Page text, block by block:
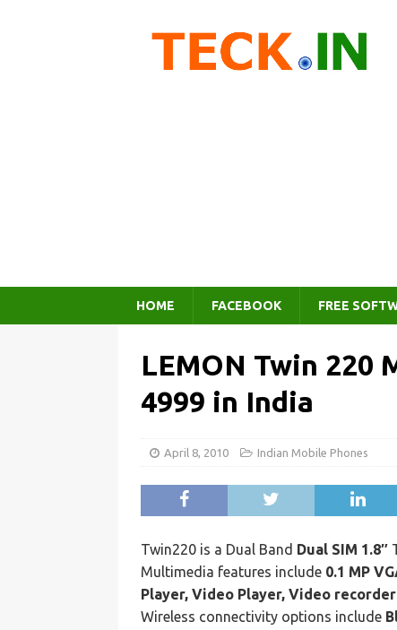
HOME FACEBOOK FREE
LEMON Twin 220
4999 in India
April 8, 2010 Indian Mobile Phones
Twin220 is a Dual Band Dual SIM 1.8″
Multimedia features include 0.1 MP
Player, Video Player, Video recorder
Wireless connectivity options include